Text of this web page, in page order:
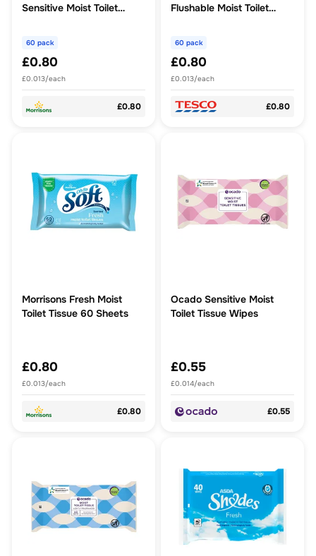
Sensitive Moist Toilet
60 pack
£0.80
£0.013/each
£0.80
Flushable Moist Toilet
60 pack
£0.80
£0.013/each
£0.80
Morrisons Fresh Moist
Toilet Tissue 60 Sheets
£0.80
£0.013/each
£0.80
Ocado Sensitive Moist
Toilet Tissue Wipes
£0.55
£0.014/each
£0.55